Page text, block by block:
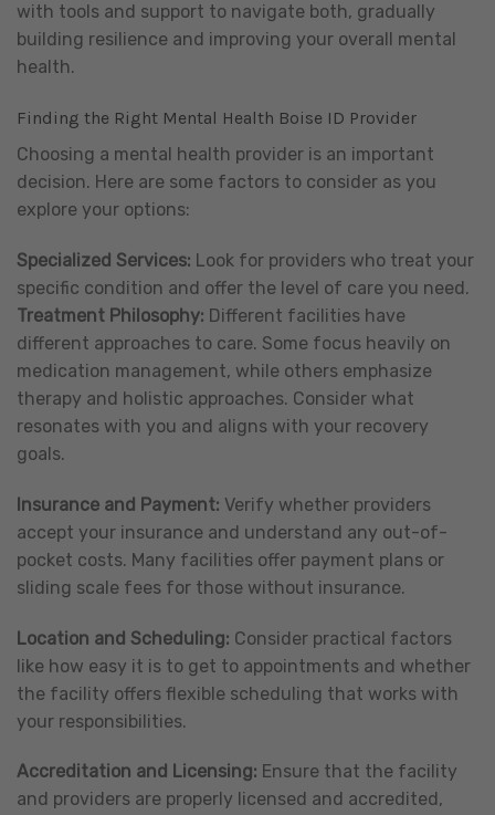
with tools and support to navigate both, gradually
building resilience and improving your overall mental
health.
Finding the Right Mental Health Boise ID Provider
Choosing a mental health provider is an important
decision. Here are some factors to consider as you
explore your options:
Specialized Services: Look for providers who treat your
specific condition and offer the level of care you need.
Treatment Philosophy: Different facilities have
different approaches to care. Some focus heavily on
medication management, while others emphasize
therapy and holistic approaches. Consider what
resonates with you and aligns with your recovery
goals.
Insurance and Payment: Verify whether providers
accept your insurance and understand any out-of-
pocket costs. Many facilities offer payment plans or
sliding scale fees for those without insurance.
Location and Scheduling: Consider practical factors
like how easy it is to get to appointments and whether
the facility offers flexible scheduling that works with
your responsibilities.
Accreditation and Licensing: Ensure that the facility
and providers are properly licensed and accredited,